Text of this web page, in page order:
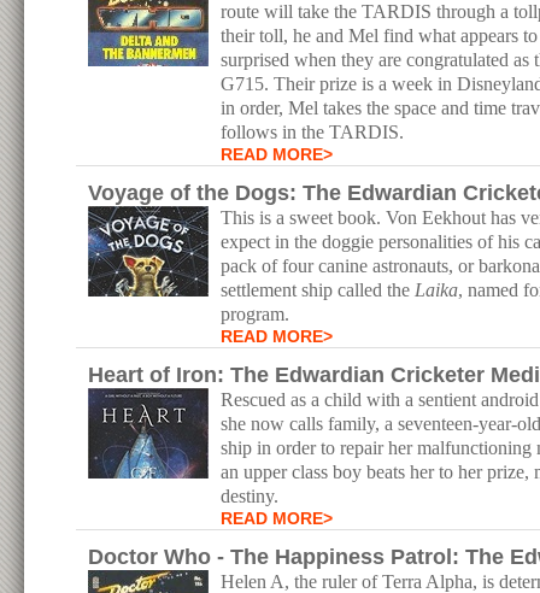
route will take the TARDIS through a
their toll, he and Mel find what appears
surprised when they are congratulated
G715. Their prize is a week in
in order, Mel takes the space and time
follows in the TARDIS.
READ MORE>
Voyage of the Dogs: The Edwardian
This is a sweet book. Von Eekhout has
expect in the doggie personalities of his
pack of four canine astronauts, or
settlement ship called the Laika, named
program.
READ MORE>
Heart of Iron: The Edwardian Cricketer
Rescued as a child with a sentient
she now calls family, a seventeen-year-
ship in order to repair her malfunctioning
an upper class boy beats her to her
destiny.
READ MORE>
Doctor Who - The Happiness Patrol: The
Helen A, the ruler of Terra Alpha, is